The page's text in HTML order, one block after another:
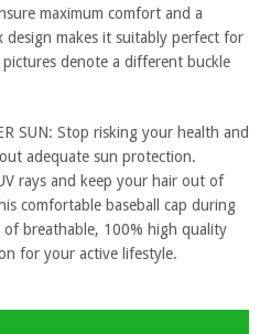
maximum comfort and a
design makes it suitably perfect for
denote a different buckle
SUN: Stop risking your health and
adequate sun protection.
rays and keep your hair out of
comfortable baseball cap during
breathable, 100% high quality
for your active lifestyle.